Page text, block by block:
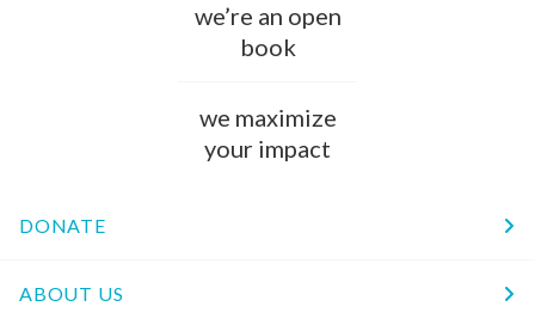
we’re an open
book
we maximize
your impact
DONATE
ABOUT US